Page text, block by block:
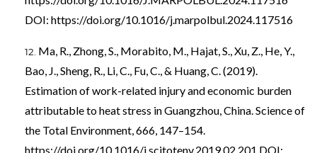
DOI: https://doi.org/10.1016/j.marpolbul.2024.117516
Ma, R., Zhong, S., Morabito, M., Hajat, S., Xu, Z., He, Y.,
Bao, J., Sheng, R., Li, C., Fu, C., & Huang, C. (2019).
Estimation of work-related injury and economic burden
attributable to heat stress in Guangzhou, China. Science of
the Total Environment, 666, 147–154.
https://doi.org/10.1016/j.scitotenv.2019.02.201 DOI: